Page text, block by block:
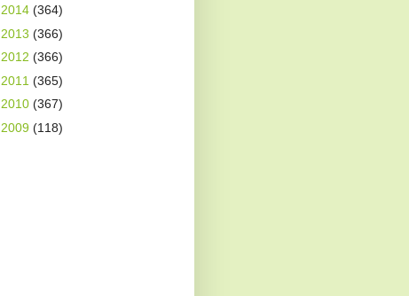
2014 (364)
2013 (366)
2012 (366)
2011 (365)
2010 (367)
2009 (118)